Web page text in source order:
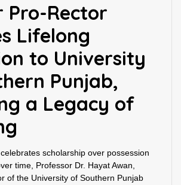
Pro-Rector
Lifelong
to University
Punjab,
a Legacy of
scholarship over possession
time, Professor Dr. Hayat Awan,
of the University of Southern Punjab